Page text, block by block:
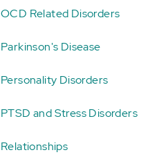
OCD Related Disorders
Parkinson's Disease
Personality Disorders
PTSD and Stress Disorders
Relationships